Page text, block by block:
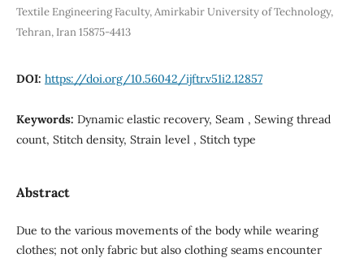
Textile Engineering Faculty, Amirkabir University of Technology,
Tehran, Iran 15875-4413
DOI: https://doi.org/10.56042/ijftr.v51i2.12857
Keywords: Dynamic elastic recovery, Seam , Sewing thread
count, Stitch density, Strain level , Stitch type
Abstract
Due to the various movements of the body while wearing
clothes; not only fabric but also clothing seams encounter